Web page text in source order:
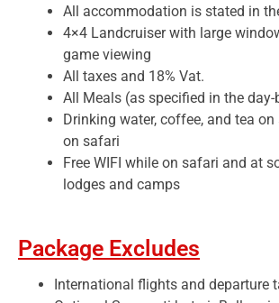
All accommodation is stated in
4×4 Landcruiser with large
game viewing
All taxes and 18% Vat.
All Meals (as specified in the
Drinking water, coffee, and tea
on safari
Free WIFI while on safari and at
lodges and camps
Package Excludes
International flights and departure